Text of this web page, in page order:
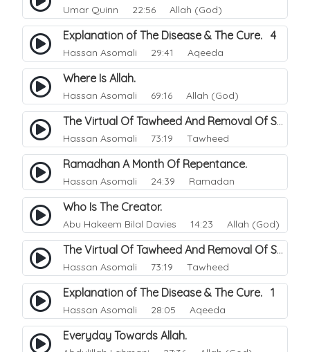
Umar Quinn 22:56 Allah (God)
Explanation of The Disease & The Cure. 4
Hassan Asomali 29:41 Aqeeda
Where Is Allah.
Hassan Asomali 69:16 Allah (God)
The Virtual Of Tawheed And Removal Of Sins.
Hassan Asomali 73:19 Tawheed
Ramadhan A Month Of Repentance.
Hassan Asomali 24:39 Ramadan
Who Is The Creator.
Abu Hakeem Bilal Davies 14:23 Allah (God)
The Virtual Of Tawheed And Removal Of Sins.
Hassan Asomali 73:19 Tawheed
Explanation of The Disease & The Cure. 1
Hassan Asomali 28:05 Aqeeda
Everyday Towards Allah.